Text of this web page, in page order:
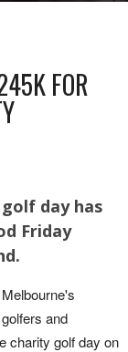
FOR
day has
Friday
and
charity golf day on